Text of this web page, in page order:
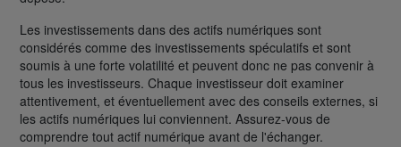
Les investissements dans des actifs numériques sont
considérés comme des investissements spéculatifs et sont
soumis à une forte volatilité et peuvent donc ne pas convenir à
tous les investisseurs. Chaque investisseur doit examiner
attentivement, et éventuellement avec des conseils externes, si
les actifs numériques lui conviennent. Assurez-vous de
comprendre tout actif numérique avant de l'échanger.